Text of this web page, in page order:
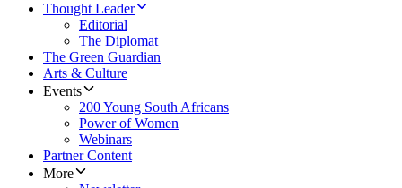
Thought Leader
Editorial
The Diplomat
The Green Guardian
Arts & Culture
Events
200 Young South Africans
Power of Women
Webinars
Partner Content
More